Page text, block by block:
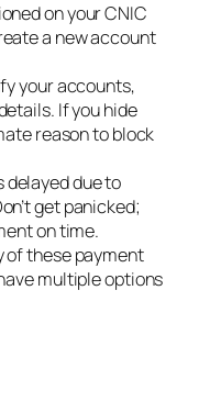
on your CNIC
a new account
your accounts,
If you hide
reason to block
due to
get panicked;
on time.
of these payment
multiple options